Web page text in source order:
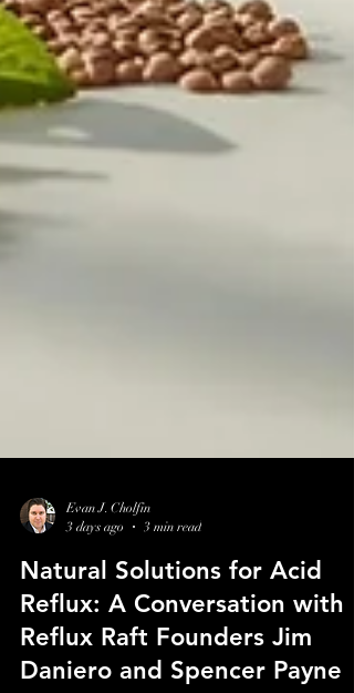
Evan J. Cholfin
3 days ago
3 min read
Natural Solutions for Acid
Reflux: A Conversation with